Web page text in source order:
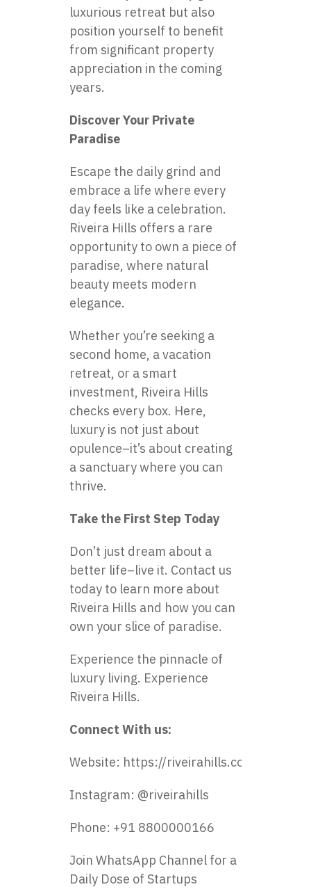
luxurious retreat but also
position yourself to benefit
from significant property
appreciation in the coming
years.
Discover Your Private
Paradise
Escape the daily grind and
embrace a life where every
day feels like a celebration.
Riveira Hills offers a rare
opportunity to own a piece of
paradise, where natural
beauty meets modern
elegance.
Whether you’re seeking a
second home, a vacation
retreat, or a smart
investment, Riveira Hills
checks every box. Here,
luxury is not just about
opulence–it’s about creating
a sanctuary where you can
thrive.
Take the First Step Today
Don’t just dream about a
better life–live it. Contact us
today to learn more about
Riveira Hills and how you can
own your slice of paradise.
Experience the pinnacle of
luxury living. Experience
Riveira Hills.
Connect With us:
Website: https://riveirahills.com/
Instagram: @riveirahills
Phone: +91 8800000166
Join WhatsApp Channel for a
Daily Dose of Startups